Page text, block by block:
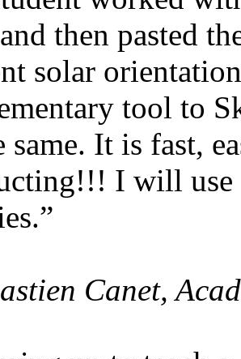
then pasted
solar
tool to
same. It is fast,
I will use
Canet,